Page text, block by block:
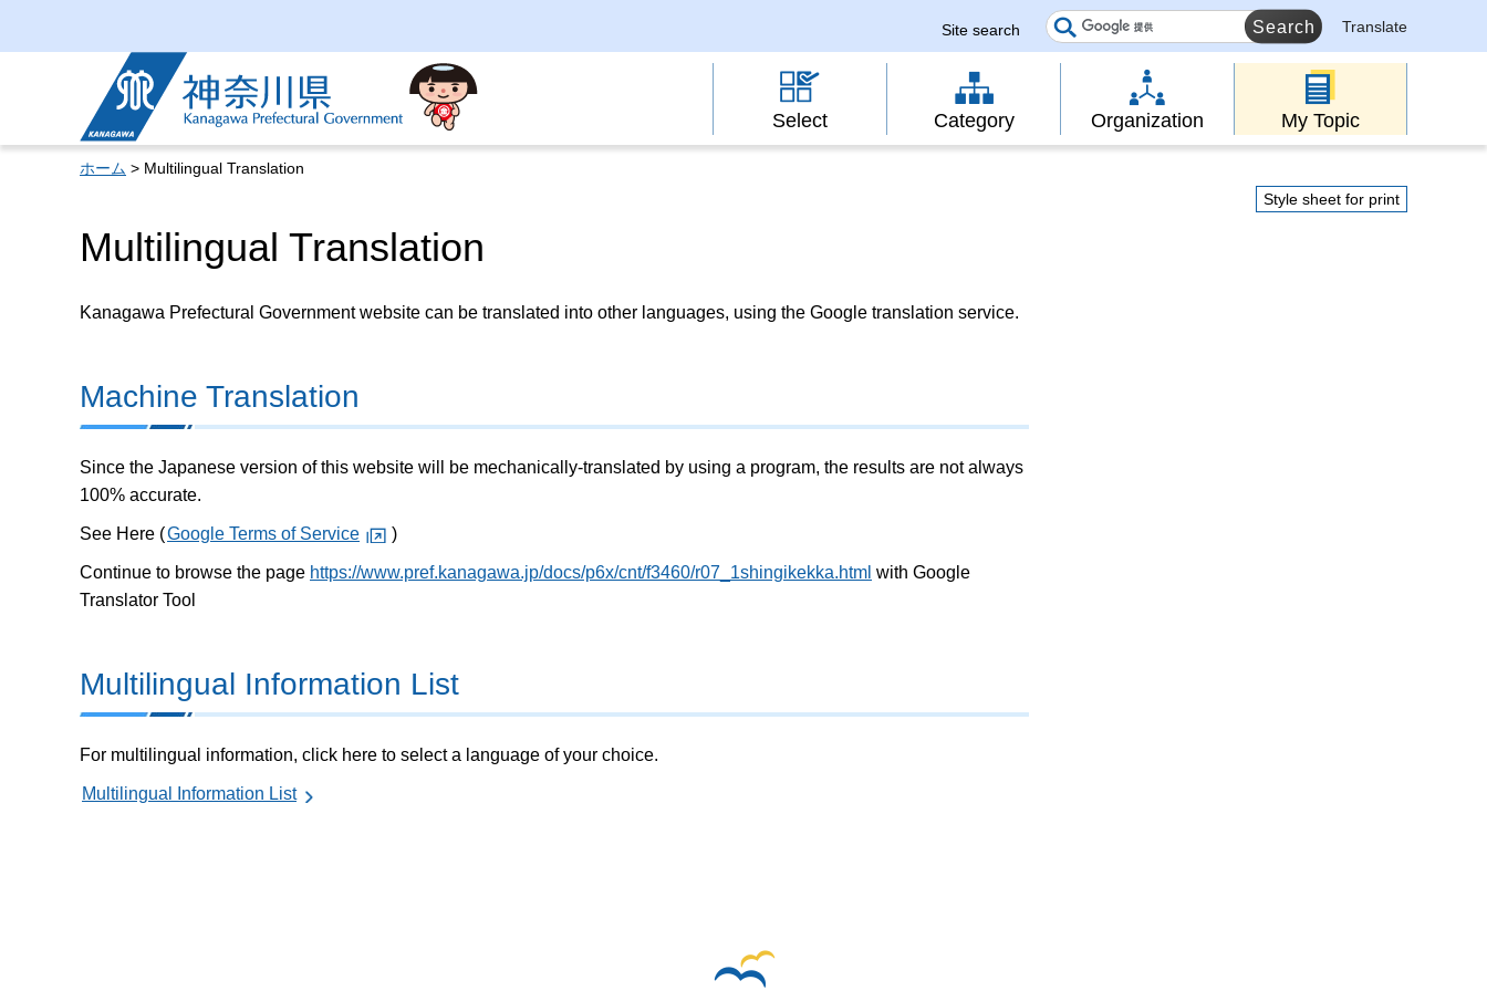
Site search Translate
Kanagawa Prefectural
Government
Select Category Organization My Topic
ホーム > Multilingual Translation
Style sheet for print
Multilingual Translation
Kanagawa Prefectural Government website can be translated into other languages, using the Google translation service.
Machine Translation
Since the Japanese version of this website will be mechanically-translated by using a program, the results are not always
100% accurate.
See Here (Google Terms of Service )
Continue to browse the page https://www.pref.kanagawa.jp/docs/p6x/cnt/f3460/r07_1shingikekka.html with Google
Translator Tool
Multilingual Information List
For multilingual information, click here to select a language of your choice.
Multilingual Information List